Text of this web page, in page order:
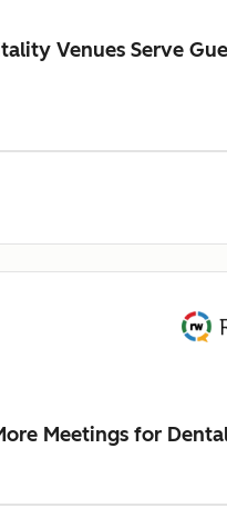
Venues Serve
Meetings for